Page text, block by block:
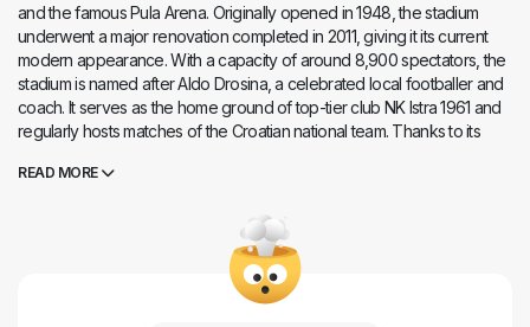
and the famous Pula Arena. Originally opened in 1948, the stadium
underwent a major renovation completed in 2011, giving it its current
modern appearance. With a capacity of around 8,900 spectators, the
stadium is named after Aldo Drosina, a celebrated local footballer and
coach. It serves as the home ground of top-tier club NK Istra 1961 and
regularly hosts matches of the Croatian national team. Thanks to its
for visitors looking to combine the thrill of live sports with sightseeing in
scenic stroll along the Lungomare coastal promenade.
READ MORE